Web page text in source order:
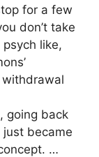
for a few
don’t take
like,
going back
became
…